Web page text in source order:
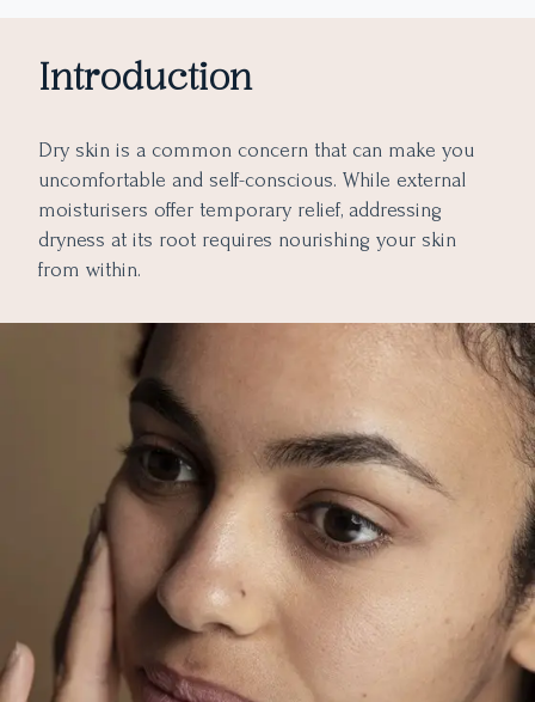
Choose Quality Supplements
Combine with Topical Skincare
Final Takeaway
Introduction
Dry skin is a common concern that can make you
uncomfortable and self-conscious. While external
moisturisers offer temporary relief, addressing
dryness at its root requires nourishing your skin
from within.